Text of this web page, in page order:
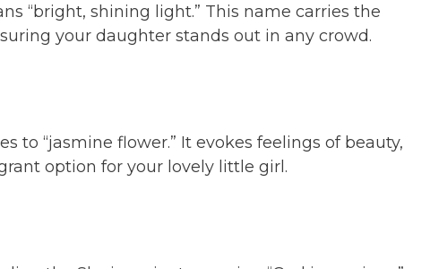
“bright, shining light.” This name carries the
your daughter stands out in any crowd.
to “jasmine flower.” It evokes feelings of beauty,
option for your lovely little girl.